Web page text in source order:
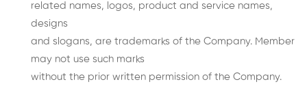
related names, logos, product and service names,
designs
and slogans, are trademarks of the Company. Member
may not use such marks
without the prior written permission of the Company.